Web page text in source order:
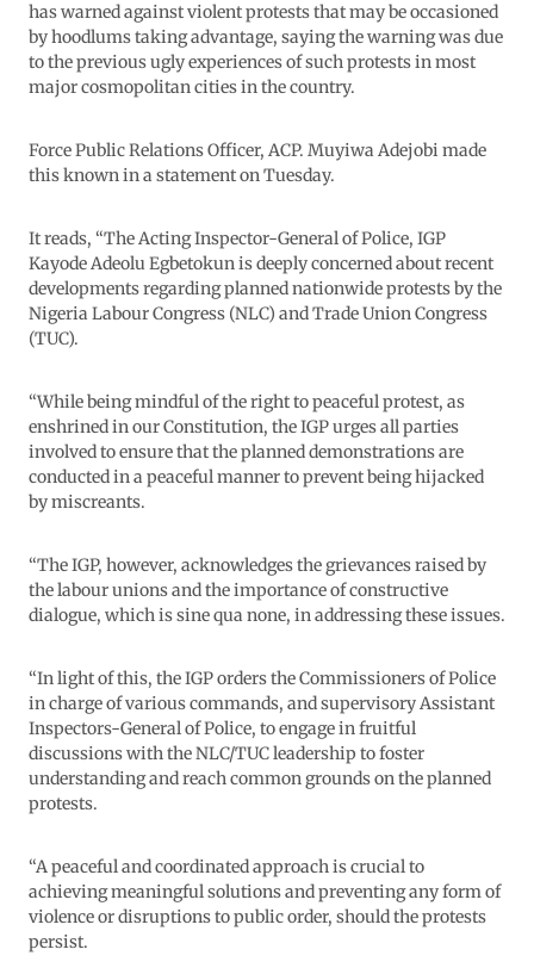
has warned against violent protests that may be occasioned
by hoodlums taking advantage, saying the warning was due
to the previous ugly experiences of such protests in most
major cosmopolitan cities in the country.
Force Public Relations Officer, ACP. Muyiwa Adejobi made
this known in a statement on Tuesday.
It reads, “The Acting Inspector-General of Police, IGP
Kayode Adeolu Egbetokun is deeply concerned about recent
developments regarding planned nationwide protests by the
Nigeria Labour Congress (NLC) and Trade Union Congress
(TUC).
“While being mindful of the right to peaceful protest, as
enshrined in our Constitution, the IGP urges all parties
involved to ensure that the planned demonstrations are
conducted in a peaceful manner to prevent being hijacked
by miscreants.
“The IGP, however, acknowledges the grievances raised by
the labour unions and the importance of constructive
dialogue, which is sine qua none, in addressing these issues.
“In light of this, the IGP orders the Commissioners of Police
in charge of various commands, and supervisory Assistant
Inspectors-General of Police, to engage in fruitful
discussions with the NLC/TUC leadership to foster
understanding and reach common grounds on the planned
protests.
“A peaceful and coordinated approach is crucial to
achieving meaningful solutions and preventing any form of
violence or disruptions to public order, should the protests
persist.